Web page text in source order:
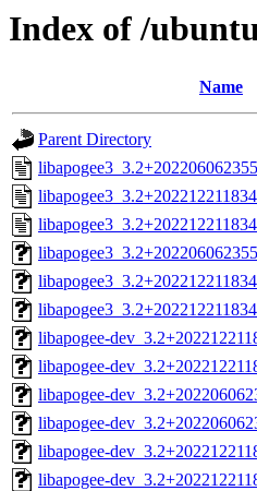
Index of /
Name
Parent Directory
libapogee-
libapogee-
libapogee-
libapogee-
libapogee-
libapogee-